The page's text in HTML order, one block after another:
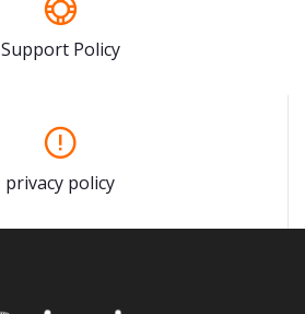
Support Policy
privacy policy